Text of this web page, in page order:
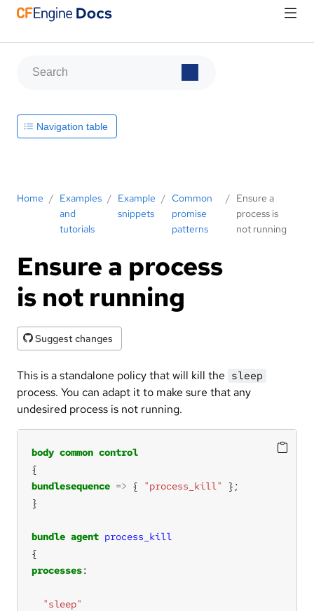
Home / Examples
and
tutorials
/ Example
snippets
/ Common
promise
patterns
/ Ensure a
process is
not running
Ensure a process
is not running
Suggest changes
This is a standalone policy that will kill the sleep
process. You can adapt it to make sure that any
undesired process is not running.
body common control
bundlesequence => { "process_kill"
bundle agent process_kill
processes
"sleep"
Navigation table